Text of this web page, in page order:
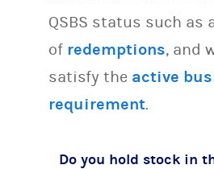
QSBS status such as
of redemptions, and
satisfy the active
requirement.
Do you hold stock in